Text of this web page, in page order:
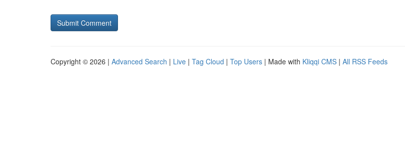
Copyright © 2026 | Advanced Search | Live | Tag Cloud | Top Users | Made with Kliqqi CMS | All RSS Feeds